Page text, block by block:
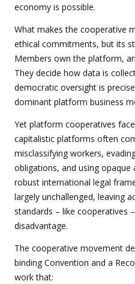
economy is possible.
What makes the cooperative
ethical commitments, but its
Members own the platform,
They decide how data is
democratic oversight is
dominant platform business
Yet platform cooperatives
capitalistic platforms often
misclassifying workers,
obligations, and using
robust international legal
largely unchallenged, leaving
standards – like cooperatives
disadvantage.
The cooperative movement
binding Convention and a
work that: